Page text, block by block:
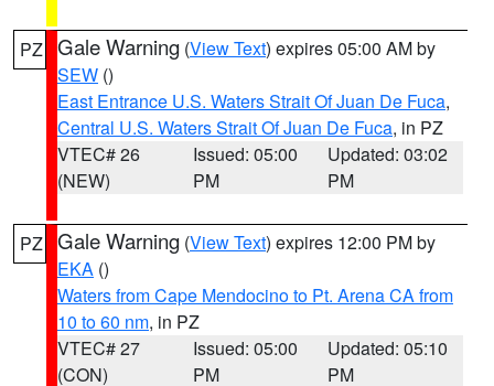
PZ Gale Warning (View Text) expires 05:00 AM by
SEW ()
East Entrance U.S. Waters Strait Of Juan De Fuca,
Central U.S. Waters Strait Of Juan De Fuca, in PZ
VTEC# 26
(NEW)
Issued: 05:00
PM
Updated: 03:02
PM
PZ Gale Warning (View Text) expires 12:00 PM by
EKA ()
Waters from Cape Mendocino to Pt. Arena CA from
10 to 60 nm, in PZ
VTEC# 27
(CON)
Issued: 05:00
PM
Updated: 05:10
PM